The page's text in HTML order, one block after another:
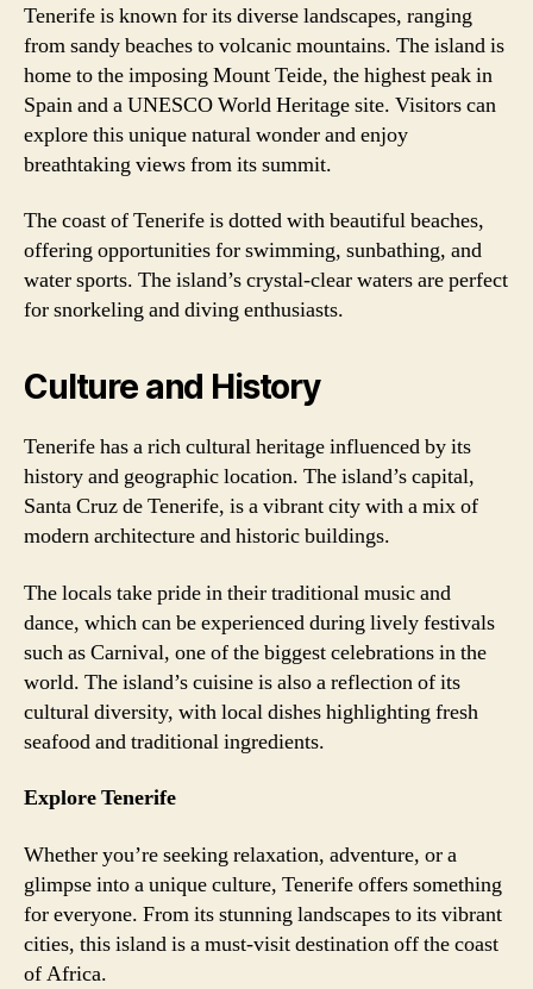
Tenerife is known for its diverse landscapes, ranging
from sandy beaches to volcanic mountains. The island is
home to the imposing Mount Teide, the highest peak in
Spain and a UNESCO World Heritage site. Visitors can
explore this unique natural wonder and enjoy
breathtaking views from its summit.
The coast of Tenerife is dotted with beautiful beaches,
offering opportunities for swimming, sunbathing, and
water sports. The island’s crystal-clear waters are perfect
for snorkeling and diving enthusiasts.
Culture and History
Tenerife has a rich cultural heritage influenced by its
history and geographic location. The island’s capital,
Santa Cruz de Tenerife, is a vibrant city with a mix of
modern architecture and historic buildings.
The locals take pride in their traditional music and
dance, which can be experienced during lively festivals
such as Carnival, one of the biggest celebrations in the
world. The island’s cuisine is also a reflection of its
cultural diversity, with local dishes highlighting fresh
seafood and traditional ingredients.
Explore Tenerife
Whether you’re seeking relaxation, adventure, or a
glimpse into a unique culture, Tenerife offers something
for everyone. From its stunning landscapes to its vibrant
cities, this island is a must-visit destination off the coast
of Africa.